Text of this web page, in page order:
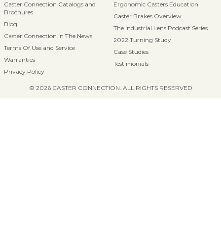
Caster Connection Catalogs and
Brochures
Blog
Caster Connection in The News
Terms Of Use and Service
Warranties
Privacy Policy
Ergonomic Casters Education
Caster Brakes Overview
The Industrial Lens Podcast Series
2022 Turning Study
Case Studies
Testimonials
© 2026 CASTER CONNECTION. ALL RIGHTS RESERVED